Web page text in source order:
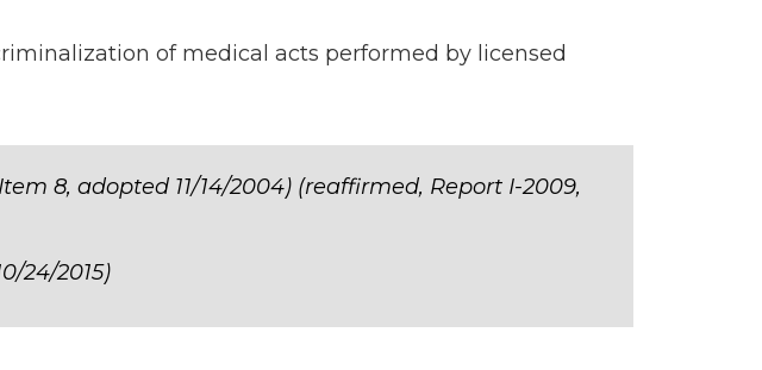
of medical acts performed by licensed
8, adopted 11/14/2004) (reaffirmed, Report I-2009,
24/2015)